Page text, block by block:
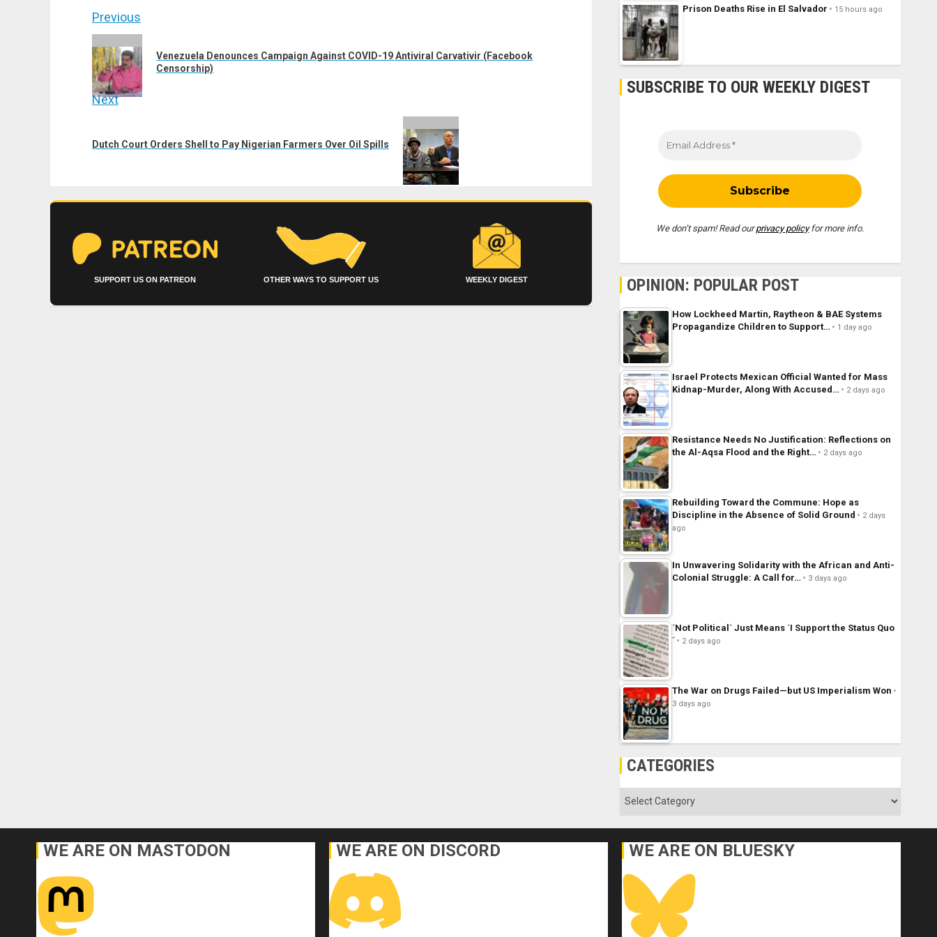
Post
navigation
Previous
post:
Venezuela Denounces Campaign Against COVID-19 Antiviral Carvativir (Facebook
Censorship)
Next
post:
Dutch Court Orders Shell to Pay Nigerian Farmers Over Oil Spills
SUPPORT US ON PATREON OTHER WAYS TO SUPPORT US WEEKLY DIGEST
Prison Deaths Rise in El Salvador 15 hours ago
SUBSCRIBE TO OUR WEEKLY DIGEST
We don’t spam! Read ourprivacy policyfor more info.
OPINION: POPULAR POST
How Lockheed Martin, Raytheon & BAE Systems
Propagandize Children to Support…
1 day ago
Israel Protects Mexican Official Wanted for Mass
Kidnap-Murder, Along With Accused…
2 days ago
Resistance Needs No Justification: Reflections on
the Al-Aqsa Flood and the Right…
2 days ago
Rebuilding Toward the Commune: Hope as
Discipline in the Absence of Solid Ground
2 days
ago
In Unwavering Solidarity with the African and Anti-
Colonial Struggle: A Call for…
3 days ago
´Not Political´ Just Means ´I Support the Status Quo
´
2 days ago
The War on Drugs Failed—but US Imperialism Won
3 days ago
CATEGORIES
Categories
WE ARE ON MASTODON WE ARE ON DISCORD WE ARE ON BLUESKY